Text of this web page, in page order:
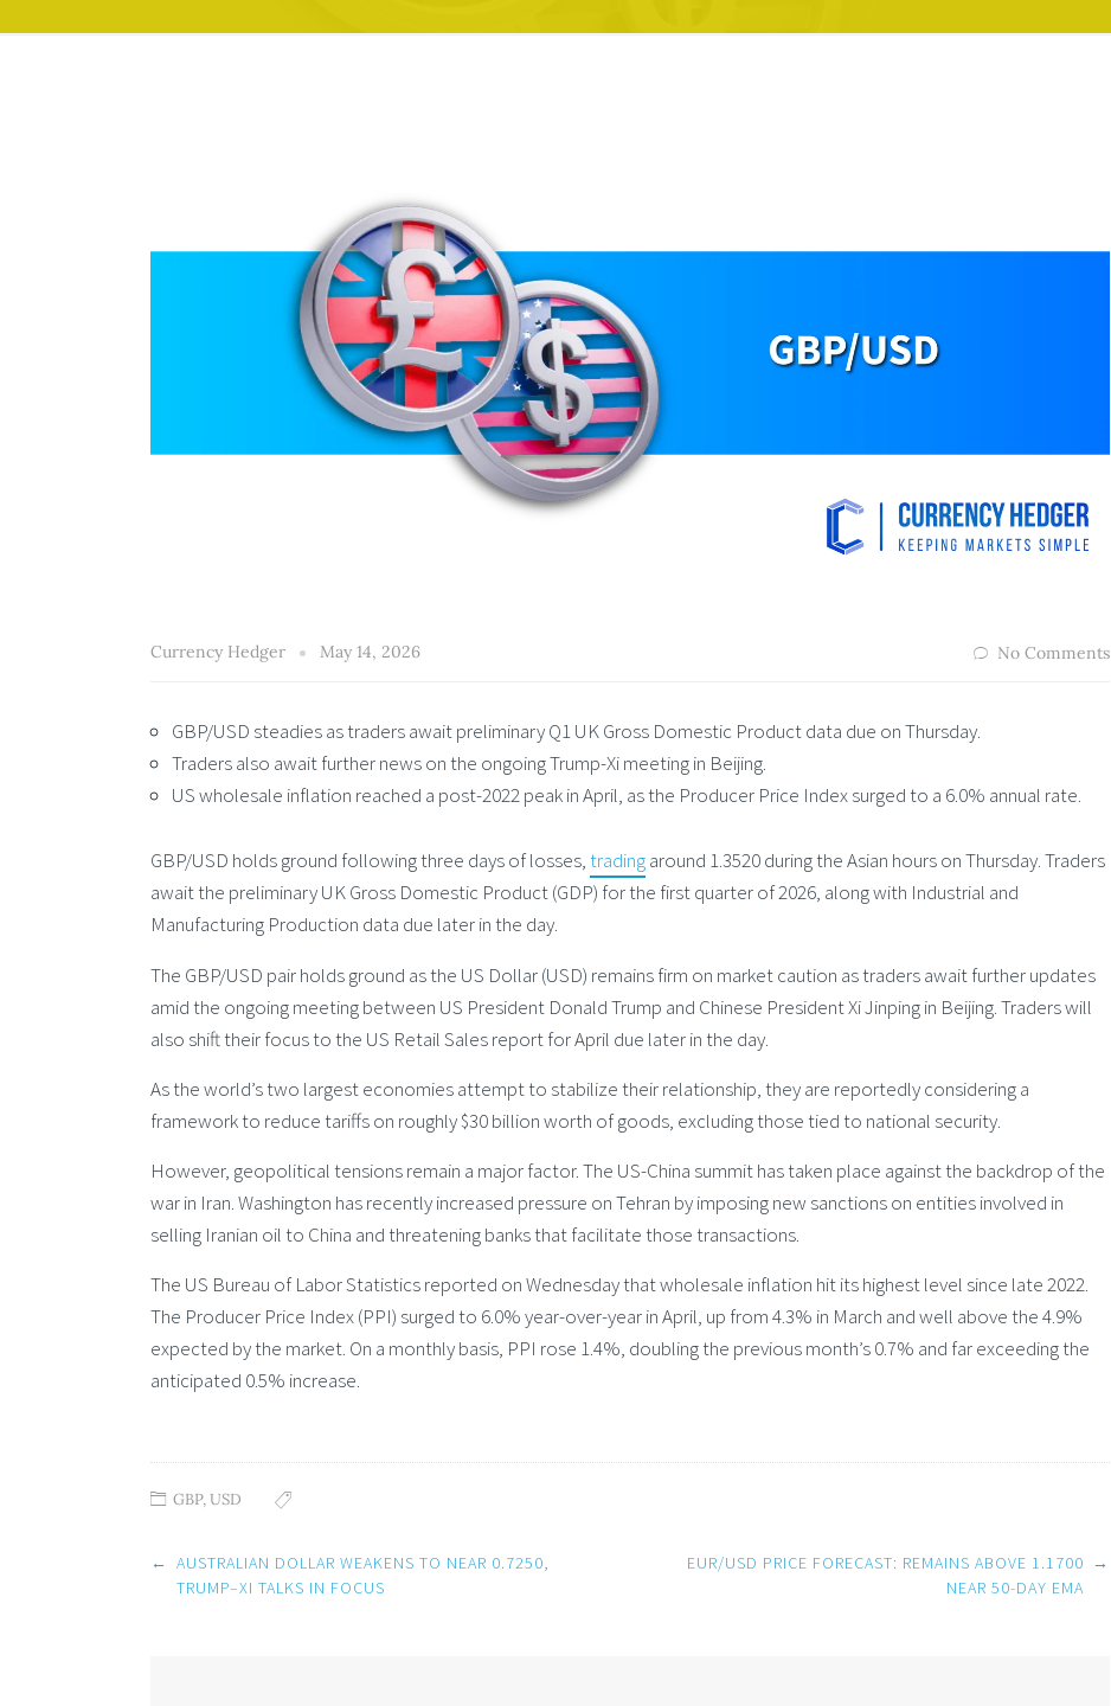
Currency Hedger May 14, 2026 No Comments
GBP/USD steadies as traders await preliminary Q1 UK Gross Domestic Product data due on Thursday.
Traders also await further news on the ongoing Trump-Xi meeting in Beijing.
US wholesale inflation reached a post-2022 peak in April, as the Producer Price Index surged to a 6.0% annual rate.
GBP/USD holds ground following three days of losses,tradingaround 1.3520 during the Asian hours on Thursday. Traders
await the preliminary UK Gross Domestic Product (GDP) for the first quarter of 2026, along with Industrial and
Manufacturing Production data due later in the day.
The GBP/USD pair holds ground as the US Dollar (USD) remains firm on market caution as traders await further updates
amid the ongoing meeting between US President Donald Trump and Chinese President Xi Jinping in Beijing. Traders will
also shift their focus to the US Retail Sales report for April due later in the day.
As the world’s two largest economies attempt to stabilize their relationship, they are reportedly considering a
framework to reduce tariffs on roughly $30 billion worth of goods, excluding those tied to national security.
However, geopolitical tensions remain a major factor. The US-China summit has taken place against the backdrop of the
war in Iran. Washington has recently increased pressure on Tehran by imposing new sanctions on entities involved in
selling Iranian oil to China and threatening banks that facilitate those transactions.
The US Bureau of Labor Statistics reported on Wednesday that wholesale inflation hit its highest level since late 2022.
The Producer Price Index (PPI) surged to 6.0% year-over-year in April, up from 4.3% in March and well above the 4.9%
expected by the market. On a monthly basis, PPI rose 1.4%, doubling the previous month’s 0.7% and far exceeding the
anticipated 0.5% increase.
GBP,USD
Post
navigation
← AUSTRALIAN DOLLAR WEAKENS TO NEAR 0.7250,
TRUMP–XI TALKS IN FOCUS
EUR/USD PRICE FORECAST: REMAINS ABOVE 1.1700
NEAR 50-DAY EMA
→